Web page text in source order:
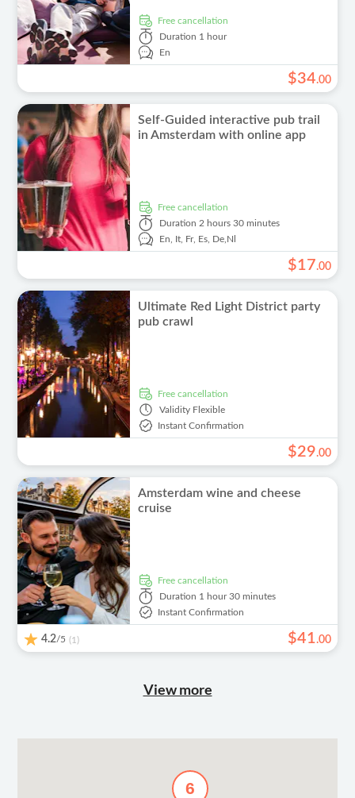
free cancellation
Duration 1 hour
En
$34.00
Self-Guided interactive pub trail
in Amsterdam with online app
free cancellation
Duration 2 hours 30 minutes
En,
It, Fr, Es, De,Nl
$17.00
Ultimate Red Light District party
pub crawl
free cancellation
Validity Flexible
Instant Confirmation
$29.00
Amsterdam wine and cheese
cruise
free cancellation
Duration 1 hour 30 minutes
Instant Confirmation
4.2/5 (1) $41.00
View more
6